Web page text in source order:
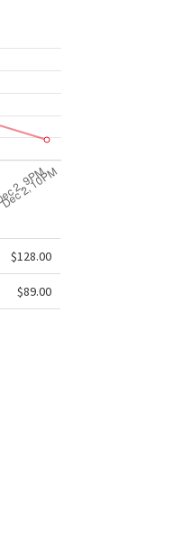
$128.00
$89.00